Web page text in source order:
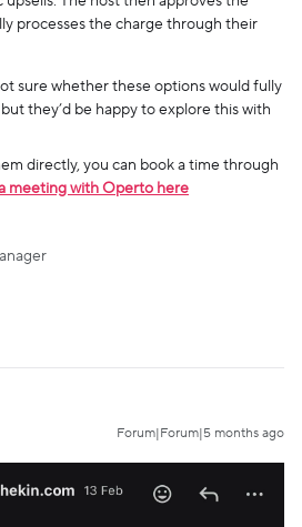
processes the charge through their
sure whether these options would fully
they’d be happy to explore this with
directly, you can book a time through
meeting with Operto here
Forum|Forum|5 months ago